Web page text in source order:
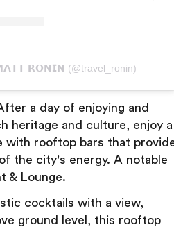
𝗥𝗢𝗡𝗜𝗡 (@travel_ronin)
a day of enjoying and
heritage and culture, enjoy a
with rooftop bars that
the city's energy. A notable
& Lounge.
cocktails with a view,
ground level, this rooftop